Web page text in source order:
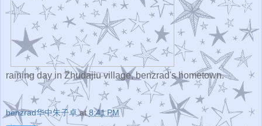
raining day in Zhudajiu village, benzrad's hometown.
benzrad华中朱子卓 at8:41 PM